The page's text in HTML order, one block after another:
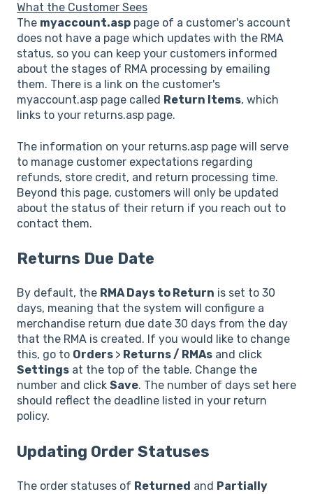
What the Customer Sees
The myaccount.asp page of a customer's account
does not have a page which updates with the RMA
status, so you can keep your customers informed
about the stages of RMA processing by emailing
them. There is a link on the customer's
myaccount.asp page called Return Items, which
links to your returns.asp page.
The information on your returns.asp page will serve
to manage customer expectations regarding
refunds, store credit, and return processing time.
Beyond this page, customers will only be updated
about the status of their return if you reach out to
contact them.
Returns Due Date
By default, the RMA Days to Return is set to 30
days, meaning that the system will configure a
merchandise return due date 30 days from the day
that the RMA is created. If you would like to change
this, go to Orders > Returns / RMAs and click
Settings at the top of the table. Change the
number and click Save. The number of days set here
should reflect the deadline listed in your return
policy.
Updating Order Statuses
The order statuses of Returned and Partially